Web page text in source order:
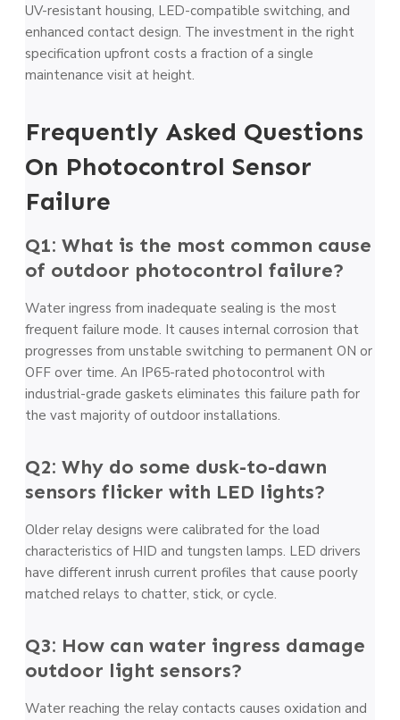
UV-resistant housing, LED-compatible switching, and
enhanced contact design. The investment in the right
specification upfront costs a fraction of a single
maintenance visit at height.
Frequently Asked Questions
On Photocontrol Sensor
Failure
Q1: What is the most common cause
of outdoor photocontrol failure?
Water ingress from inadequate sealing is the most
frequent failure mode. It causes internal corrosion that
progresses from unstable switching to permanent ON or
OFF over time. An IP65-rated photocontrol with
industrial-grade gaskets eliminates this failure path for
the vast majority of outdoor installations.
Q2: Why do some dusk-to-dawn
sensors flicker with LED lights?
Older relay designs were calibrated for the load
characteristics of HID and tungsten lamps. LED drivers
have different inrush current profiles that cause poorly
matched relays to chatter, stick, or cycle.
Q3: How can water ingress damage
outdoor light sensors?
Water reaching the relay contacts causes oxidation and